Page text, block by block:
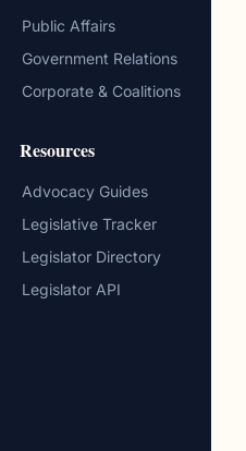
Public Affairs
Government Relations
Corporate & Coalitions
Resources
Advocacy Guides
Legislative Tracker
Legislator Directory
Legislator API